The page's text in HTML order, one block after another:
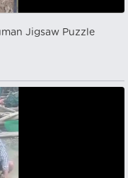
Jigsaw Puzzle